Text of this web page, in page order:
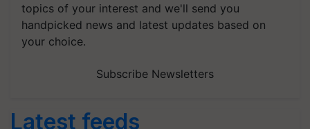
topics of your interest and we'll send you
handpicked news and latest updates based on
your choice.
Subscribe Newsletters
Latest feeds